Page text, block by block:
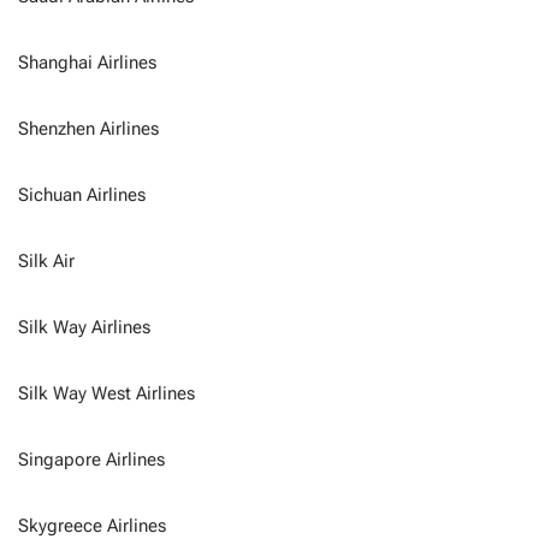
Shanghai Airlines
Shenzhen Airlines
Sichuan Airlines
Silk Air
Silk Way Airlines
Silk Way West Airlines
Singapore Airlines
Skygreece Airlines